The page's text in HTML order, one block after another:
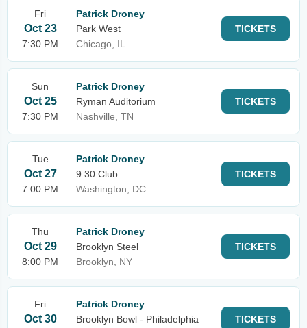
Fri
Oct 23
7:30 PM
Patrick Droney
Park West
Chicago, IL
TICKETS
Sun
Oct 25
7:30 PM
Patrick Droney
Ryman Auditorium
Nashville, TN
TICKETS
Tue
Oct 27
7:00 PM
Patrick Droney
9:30 Club
Washington, DC
TICKETS
Thu
Oct 29
8:00 PM
Patrick Droney
Brooklyn Steel
Brooklyn, NY
TICKETS
Fri
Oct 30
Patrick Droney
Brooklyn Bowl - Philadelphia
TICKETS